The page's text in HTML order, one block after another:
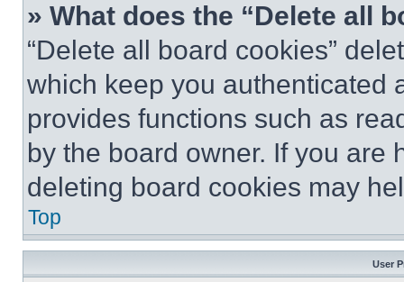
» What does the “Delete all
“Delete all board cookies”
which keep you authenticated
provides functions such as
by the board owner. If you are
deleting board cookies may
Top
User